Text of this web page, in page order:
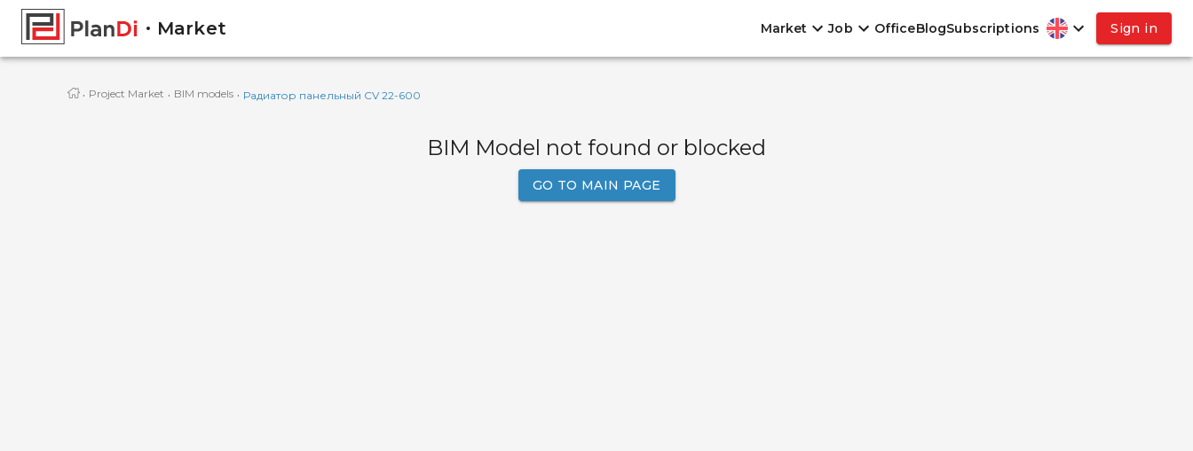
Market Market Job OfficeBlogSubscriptions Sign in
· Project Market · BIM models · Радиатор панельный CV 22-600
BIM Model not found or blocked
GO TO MAIN PAGE